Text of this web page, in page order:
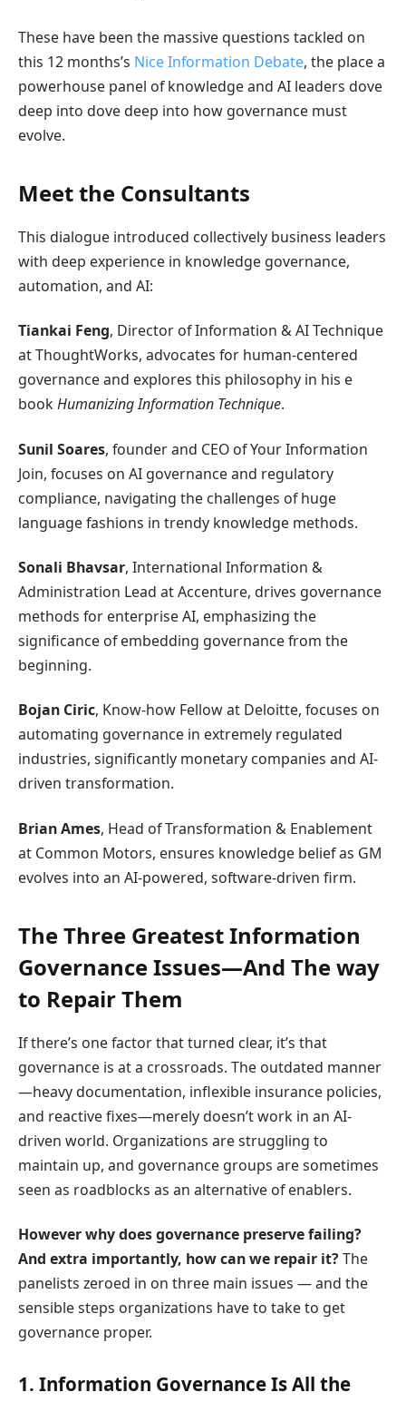
These have been the massive questions tackled on
this 12 months’s Nice Information Debate, the place a
powerhouse panel of knowledge and AI leaders dove
deep into dove deep into how governance must
evolve.
Meet the Consultants
This dialogue introduced collectively business leaders
with deep experience in knowledge governance,
automation, and AI:
Tiankai Feng, Director of Information & AI Technique
at ThoughtWorks, advocates for human-centered
governance and explores this philosophy in his e
book Humanizing Information Technique.
Sunil Soares, founder and CEO of Your Information
Join, focuses on AI governance and regulatory
compliance, navigating the challenges of huge
language fashions in trendy knowledge methods.
Sonali Bhavsar, International Information &
Administration Lead at Accenture, drives governance
methods for enterprise AI, emphasizing the
significance of embedding governance from the
beginning.
Bojan Ciric, Know-how Fellow at Deloitte, focuses on
automating governance in extremely regulated
industries, significantly monetary companies and AI-
driven transformation.
Brian Ames, Head of Transformation & Enablement
at Common Motors, ensures knowledge belief as GM
evolves into an AI-powered, software-driven firm.
The Three Greatest Information
Governance Issues—And The way
to Repair Them
If there’s one factor that turned clear, it’s that
governance is at a crossroads. The outdated manner
—heavy documentation, inflexible insurance policies,
and reactive fixes—merely doesn’t work in an AI-
driven world. Organizations are struggling to
maintain up, and governance groups are sometimes
seen as roadblocks as an alternative of enablers.
However why does governance preserve failing?
And extra importantly, how can we repair it?The
panelists zeroed in on three main issues — and the
sensible steps organizations have to take to get
governance proper.
1. Information Governance Is All the